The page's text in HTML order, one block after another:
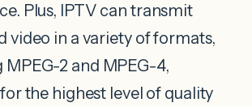
Plus, IPTV can transmit
video in a variety of formats,
MPEG-2 and MPEG-4,
the highest level of quality